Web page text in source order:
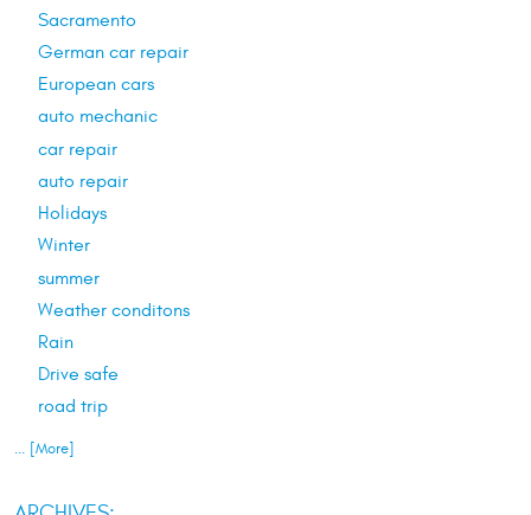
Sacramento
German car repair
European cars
auto mechanic
car repair
auto repair
Holidays
Winter
summer
Weather conditons
Rain
Drive safe
road trip
... [More]